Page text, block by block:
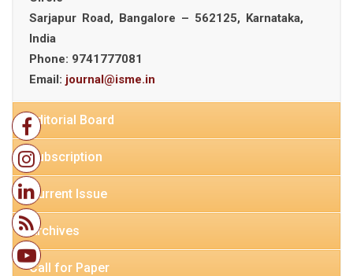
Sarjapur Road, Bangalore – 562125, Karnataka,
India
Phone: 9741777081
Email: journal@isme.in
Editorial Board
Subscription
Current Issue
Archives
Call for Paper